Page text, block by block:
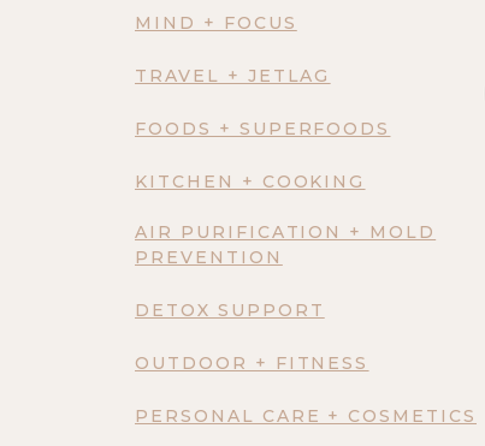
MIND + FOCUS
TRAVEL + JETLAG
FOODS + SUPERFOODS
KITCHEN + COOKING
AIR PURIFICATION + MOLD
PREVENTION
DETOX SUPPORT
OUTDOOR + FITNESS
PERSONAL CARE + COSMETICS